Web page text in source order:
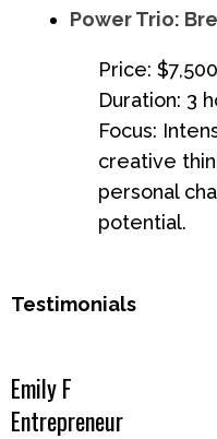
Power Trio:
Price: $7,500
Duration: 3
Focus:
creative
personal
potential.
Testimonials
Emily F
Entrepreneur